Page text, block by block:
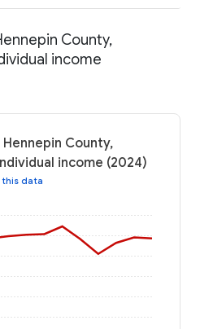
County,
income
Hennepin County,
income (2024)
data